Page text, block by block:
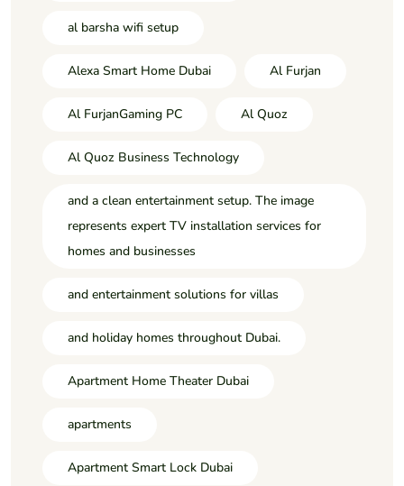
al barsha wifi setup
Alexa Smart Home Dubai Al Furjan
Al FurjanGaming PC Al Quoz
Al Quoz Business Technology
and a clean entertainment setup. The image
represents expert TV installation services for
homes and businesses
and entertainment solutions for villas
and holiday homes throughout Dubai.
Apartment Home Theater Dubai
apartments
Apartment Smart Lock Dubai